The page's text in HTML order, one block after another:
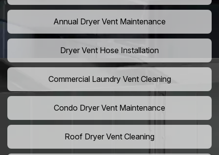
Annual Dryer Vent Maintenance
Dryer Vent Hose Installation
Commercial Laundry Vent Cleaning
Condo Dryer Vent Maintenance
Roof Dryer Vent Cleaning